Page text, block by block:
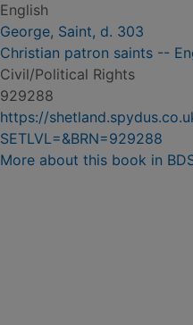
English
George, Saint, d. 303
Christian patron saints --
Civil/Political Rights
929288
https://
SETLVL=&BRN=929288
More about this book in